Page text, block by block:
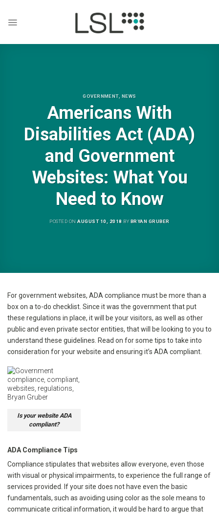
content
GOVERNMENT, NEWS
Americans With
Disabilities Act (ADA)
and Government
Websites: What You
Need to Know
POSTED ONAUGUST 10, 2018 BYBRYAN GRUBER
For government websites, ADA compliance must be more than a
box on a to-do checklist. Since it was the government that put
these regulations in place, it will be your visitors, as well as other
public and even private sector entities, that will be looking to you to
understand these guidelines. Read on for some tips to take into
consideration for your website and ensuring it’s ADA compliant.
Is your website ADA
compliant?
ADA Compliance Tips
Compliance stipulates that websites allow everyone, even those
with visual or physical impairments, to experience the full range of
services provided. If your site does not have even the basic
fundamentals, such as avoiding using color as the sole means to
communicate critical information, it would be hard to argue that